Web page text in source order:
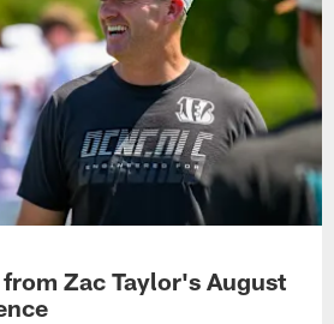
from Zac Taylor's August